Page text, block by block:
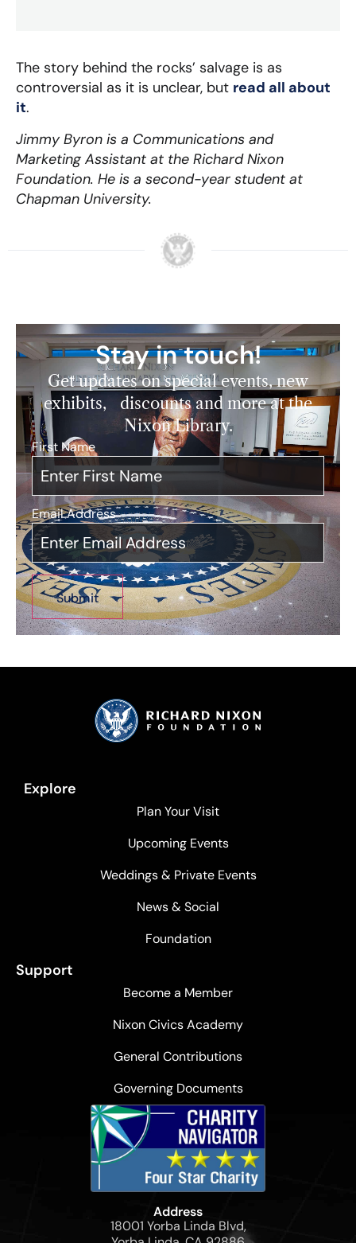
The story behind the rocks’ salvage is as
controversial as it is unclear, but read all about
it.
Jimmy Byron is a Communications and
Marketing Assistant at the Richard Nixon
Foundation. He is a second-year student at
Chapman University.
Stay in touch!
Get updates on special events, new
exhibits, discounts and more at the
Nixon Library.
First Name
Email Address*
Explore
Plan Your Visit
Upcoming Events
Weddings & Private Events
News & Social
Foundation
Support
Become a Member
Nixon Civics Academy
General Contributions
Governing Documents
Address
18001 Yorba Linda Blvd,